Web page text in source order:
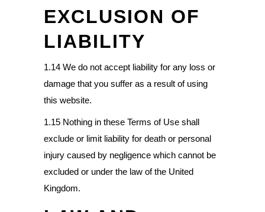
EXCLUSION OF
LIABILITY
1.14 We do not accept liability for any loss or
damage that you suffer as a result of using
this website.
1.15 Nothing in these Terms of Use shall
exclude or limit liability for death or personal
injury caused by negligence which cannot be
excluded or under the law of the United
Kingdom.